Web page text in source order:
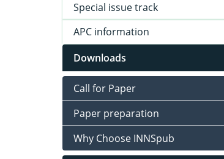
Special issue track
APC information
Downloads
Call for Paper
Paper preparation
Why Choose INNSpub